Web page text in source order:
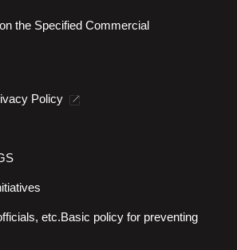
the Specified Commercial
Policy
etc.Basic policy for preventing